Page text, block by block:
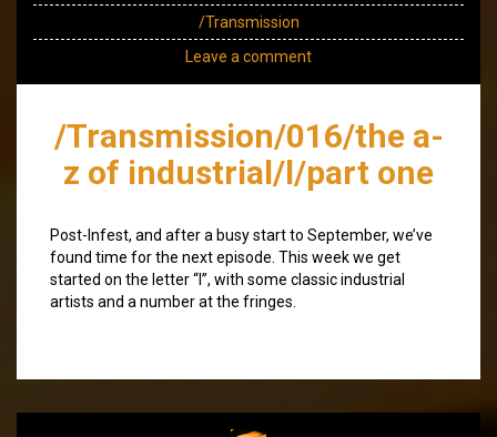
/Transmission
Leave a comment
/Transmission/016/the a-
z of industrial/l/part one
Post-Infest, and after a busy start to September, we’ve
found time for the next episode. This week we get
started on the letter “l”, with some classic industrial
artists and a number at the fringes.